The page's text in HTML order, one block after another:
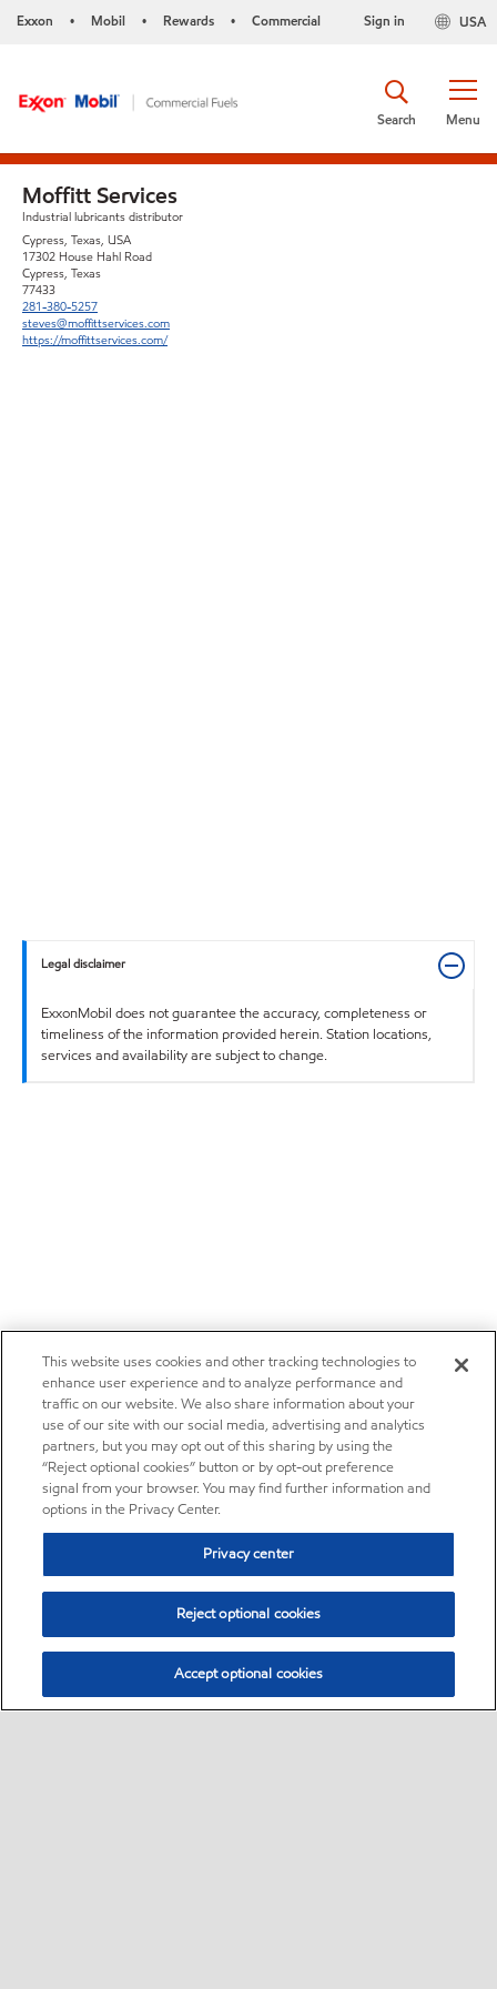
Exxon • Mobil • Rewards • Commercial USA
Sign in
Menu
Search
Moffitt Services
Industrial lubricants distributor
Cypress, Texas, USA
17302 House Hahl Road
Cypress, Texas
77433
281-380-5257
steves@moffittservices.com
https://moffittservices.com/
Legal disclaimer
ExxonMobil does not guarantee the accuracy, completeness or
timeliness of the information provided herein. Station locations,
services and availability are subject to change.
This website uses cookies and other tracking technologies to
enhance user experience and to analyze performance and
traffic on our website. We also share information about your
use of our site with our social media, advertising and analytics
partners, but you may opt out of this sharing by using the
“Reject optional cookies” button or by opt-out preference
signal from your browser. You may find further information and
options in the Privacy Center.
Privacy center
Reject optional cookies
Accept optional cookies